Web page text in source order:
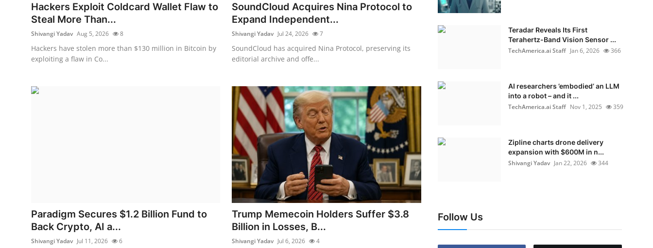
Media & Entertainment
Google
Privacy
Amazon
Hackers Exploit Coldcard Wallet Flaw to
Steal More Than...
Shivangi Yadav Aug 5, 2026 8
Hackers have stolen more than $130 million in Bitcoin by
exploiting a flaw in Co...
SoundCloud Acquires Nina Protocol to
Expand Independent...
Shivangi Yadav Jul 24, 2026 7
SoundCloud has acquired Nina Protocol, preserving its
editorial archive and offe...
Paradigm Secures $1.2 Billion Fund to
Back Crypto, AI a...
Shivangi Yadav Jul 11, 2026 6
Trump Memecoin Holders Suffer $3.8
Billion in Losses, B...
Shivangi Yadav Jul 6, 2026 4
Teradar Reveals Its First
Terahertz-Band Vision Sensor ...
TechAmerica.ai Staff Jan 6, 2026 366
AI researchers ’embodied’ an LLM
into a robot – and it ...
TechAmerica.ai Staff Nov 1, 2025 359
Zipline charts drone delivery
expansion with $600M in n...
Shivangi Yadav Jan 22, 2026 344
Follow Us